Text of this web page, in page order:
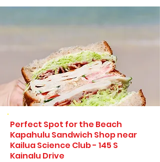
Perfect Spot for the Beach
Kapahulu Sandwich Shop near
Kailua Science Club - 145 S
Kainalu Drive